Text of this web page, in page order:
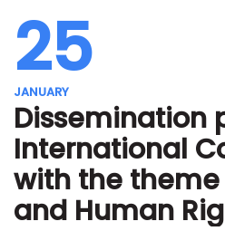
25
JANUARY
Dissemination
International
with the theme
and Human